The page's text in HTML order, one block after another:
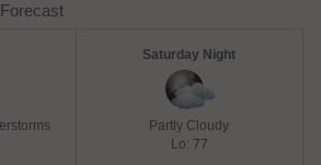
Saturday Night
Partly Cloudy
Lo: 77